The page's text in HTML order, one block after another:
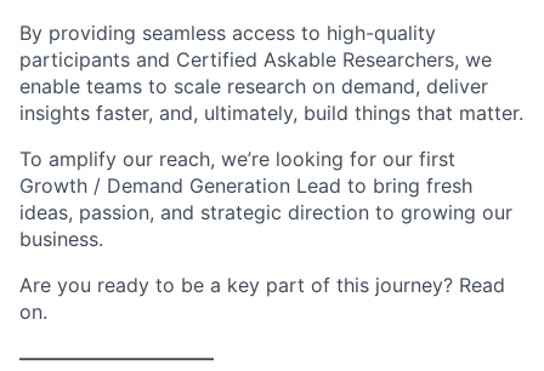
By providing seamless access to high-quality
participants and Certified Askable Researchers, we
enable teams to scale research on demand, deliver
insights faster, and, ultimately, build things that matter.
To amplify our reach, we’re looking for our first
Growth / Demand Generation Lead to bring fresh
ideas, passion, and strategic direction to growing our
business.
Are you ready to be a key part of this journey? Read
on.
––––––––––––––––––––